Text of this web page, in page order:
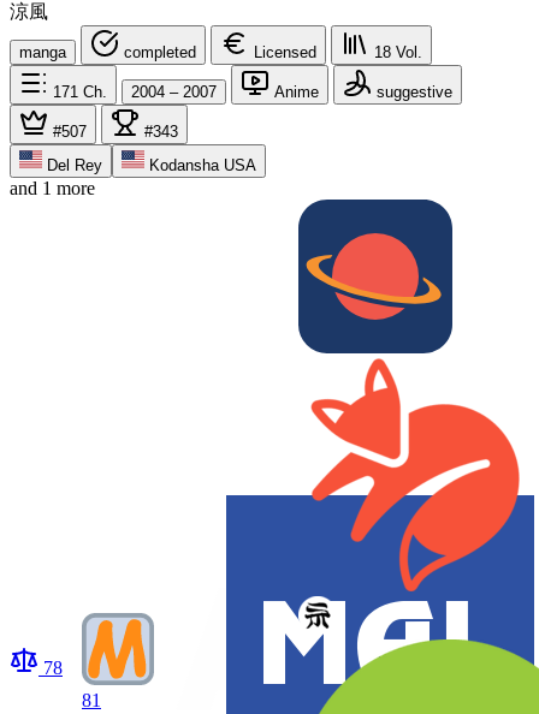
涼風
manga completed Licensed 18 Vol.
171 Ch. 2004 – 2007 Anime suggestive
#507
#343
Del Rey
Kodansha USA
and 1 more
78
81